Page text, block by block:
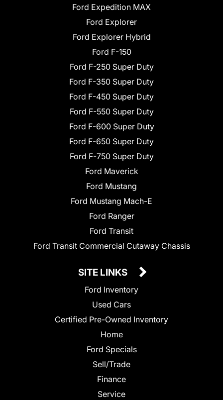
Ford Expedition MAX
Ford Explorer
Ford Explorer Hybrid
Ford F-150
Ford F-250 Super Duty
Ford F-350 Super Duty
Ford F-450 Super Duty
Ford F-550 Super Duty
Ford F-600 Super Duty
Ford F-650 Super Duty
Ford F-750 Super Duty
Ford Maverick
Ford Mustang
Ford Mustang Mach-E
Ford Ranger
Ford Transit
Ford Transit Commercial Cutaway Chassis
SITE LINKS
Ford Inventory
Used Cars
Certified Pre-Owned Inventory
Home
Ford Specials
Sell/Trade
Finance
Service